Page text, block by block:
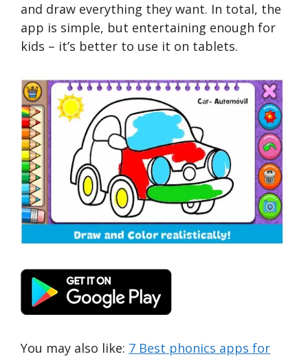
and draw everything they want. In total, the
app is simple, but entertaining enough for
kids – it’s better to use it on tablets.
You may also like: 7 Best phonics apps for